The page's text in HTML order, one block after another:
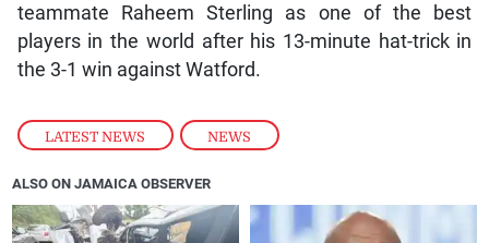
LATEST NEWS , NEWS
teammate Raheem Sterling as one of the best
players in the world after his 13-minute hat-trick in
the 3-1 win against Watford.
ALSO ON JAMAICA OBSERVER